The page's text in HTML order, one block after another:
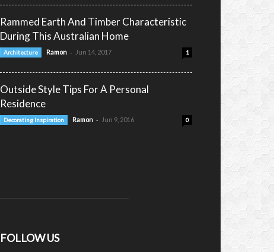
Rammed Earth And Timber Characteristic
During This Australian Home
Architecture Ramon - Jun 14, 2017 1
Outside Style Tips For A Personal
Residence
Decorating Inspiration Ramon - Jun 9, 2016 0
FOLLOW US